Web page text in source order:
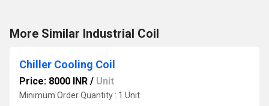
More Similar Industrial Coil
Chiller Cooling Coil
Price: 8000 INR / Unit
Minimum Order Quantity : 1 Unit